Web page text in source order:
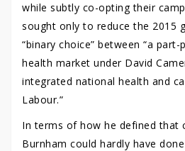
while subtly co-opting their
sought only to reduce the 2015
“binary choice” between “a
health market under David
integrated national health and
Labour.”
In terms of how he defined that
Burnham could hardly have